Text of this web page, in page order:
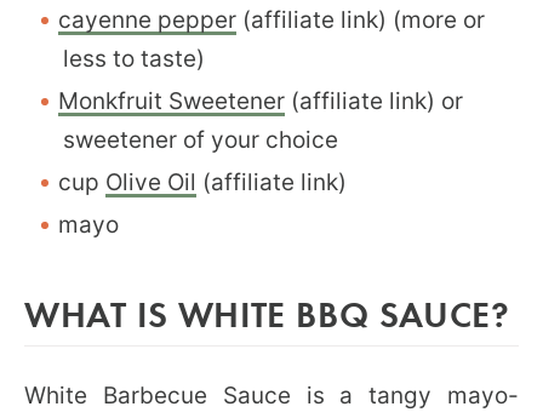
cayenne pepper (affiliate link) (more or
less to taste)
Monkfruit Sweetener (affiliate link) or
sweetener of your choice
cup Olive Oil (affiliate link)
mayo
WHAT IS WHITE BBQ SAUCE?
White Barbecue Sauce is a tangy mayo-